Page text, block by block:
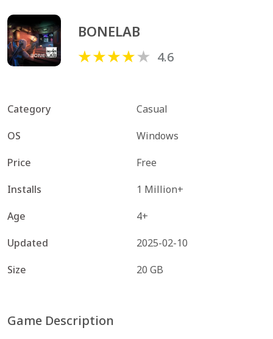
BONELAB
4.6
Category
Casual
OS
Windows
Price
Free
Installs
1 Million+
Age
4+
Updated
2025-02-10
Size
20 GB
Game Description